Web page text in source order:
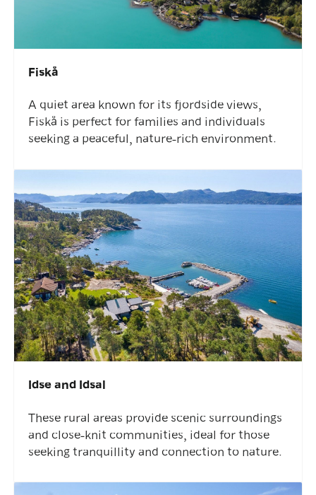
Fiskå
A quiet area known for its fjordside views,
Fiskå is perfect for families and individuals
seeking a peaceful, nature-rich environment.
Idse and Idsal
These rural areas provide scenic surroundings
and close-knit communities, ideal for those
seeking tranquillity and connection to nature.